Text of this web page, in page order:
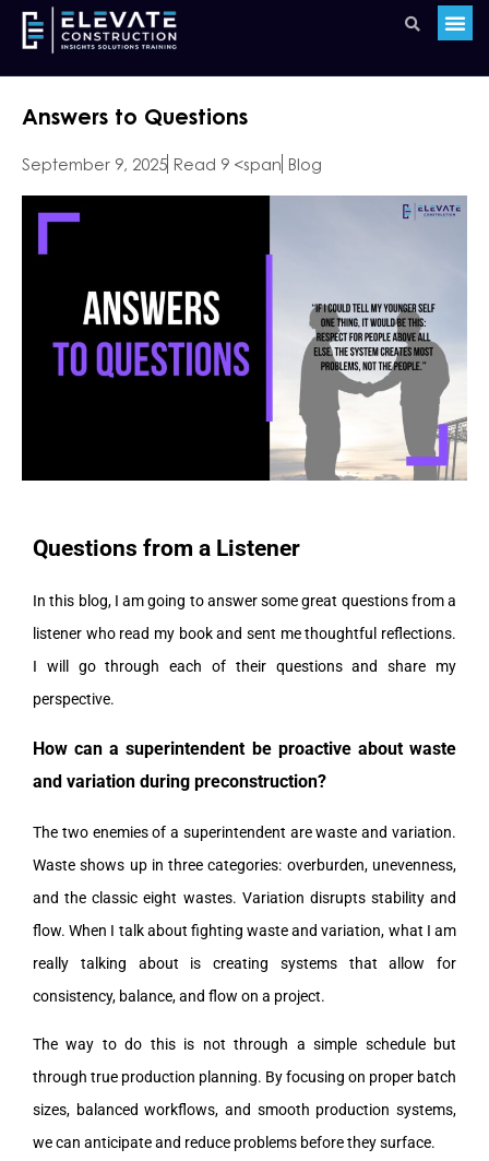
Answers to Questions
September 9, 2025 Read 9 <span Blog
Questions from a Listener
In this blog, I am going to answer some great questions from a
listener who read my book and sent me thoughtful reflections.
I will go through each of their questions and share my
perspective.
How can a superintendent be proactive about waste
and variation during preconstruction?
The two enemies of a superintendent are waste and variation.
Waste shows up in three categories: overburden, unevenness,
and the classic eight wastes. Variation disrupts stability and
flow. When I talk about fighting waste and variation, what I am
really talking about is creating systems that allow for
consistency, balance, and flow on a project.
The way to do this is not through a simple schedule but
through true production planning. By focusing on proper batch
sizes, balanced workflows, and smooth production systems,
we can anticipate and reduce problems before they surface.